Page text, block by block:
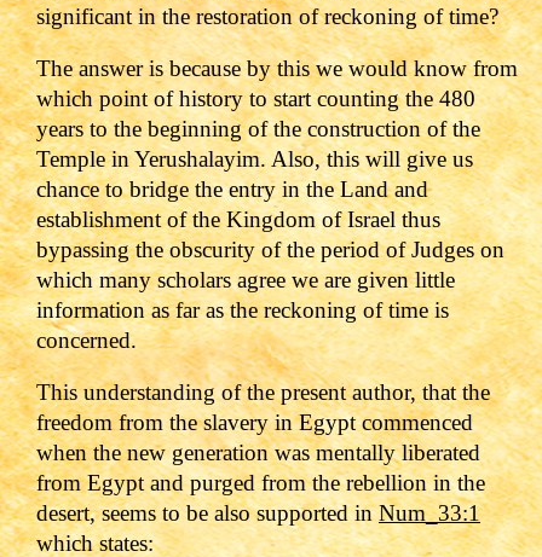
significant in the restoration of reckoning of time?
The answer is because by this we would know from
which point of history to start counting the 480
years to the beginning of the construction of the
Temple in Yerushalayim. Also, this will give us
chance to bridge the entry in the Land and
establishment of the Kingdom of Israel thus
bypassing the obscurity of the period of Judges on
which many scholars agree we are given little
information as far as the reckoning of time is
concerned.
This understanding of the present author, that the
freedom from the slavery in Egypt commenced
when the new generation was mentally liberated
from Egypt and purged from the rebellion in the
desert, seems to be also supported inNum_33:1
which states: